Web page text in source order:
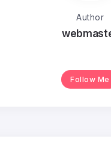
Author
Follow Me